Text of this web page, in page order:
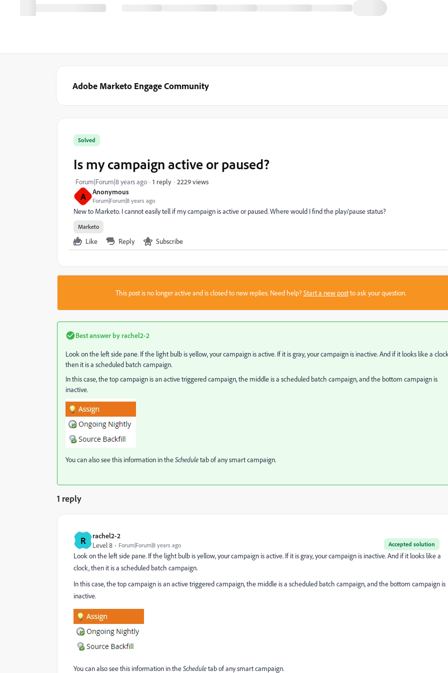
Adobe Marketo Engage Community
A Anonymous
Forum|Forum|8 years ago
Solved
Is my campaign active or paused?
Forum|Forum|8 years ago 1 reply 2229 views
New to Marketo. I cannot easily tell if my campaign is active or paused. Where would I find the play/pause status?
Marketo
Like Reply Subscribe
This post is no longer active and is closed to new replies. Need help?Start a new postto ask your question.
Best answer byrachel2-2
Look on the left side pane. If the light bulb is yellow, your campaign is active. If it is gray, your campaign is inactive. And if it looks like a
then it is a scheduled batch campaign.
In this case, the top campaign is an active triggered campaign, the middle is a scheduled batch campaign, and the bottom campaign is
inactive.
You can also see this information in theScheduletab of any smart campaign.
1 reply
R rachel2-2
Accepted solution
Level 8 Forum|Forum|8 years ago
Look on the left side pane. If the light bulb is yellow, your campaign is active. If it is gray, your campaign is inactive. And if it looks like a
clock, then it is a scheduled batch campaign.
In this case, the top campaign is an active triggered campaign, the middle is a scheduled batch campaign, and the bottom campaign is
inactive.
You can also see this information in theScheduletab of any smart campaign.